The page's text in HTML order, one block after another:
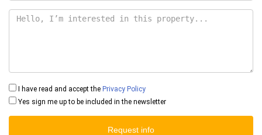
I have read and accept the Privacy Policy
Yes sign me up to be included in the newsletter
Request info